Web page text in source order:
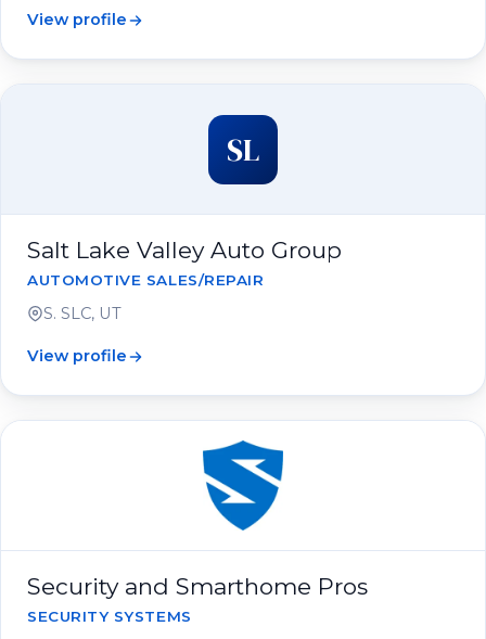
View profile
SL
Salt Lake Valley Auto Group
AUTOMOTIVE SALES/REPAIR
S. SLC, UT
View profile
Security and Smarthome Pros
SECURITY SYSTEMS